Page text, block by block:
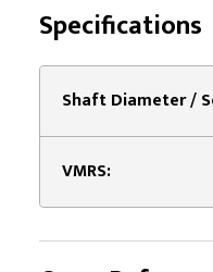
Specifications
VMRS: